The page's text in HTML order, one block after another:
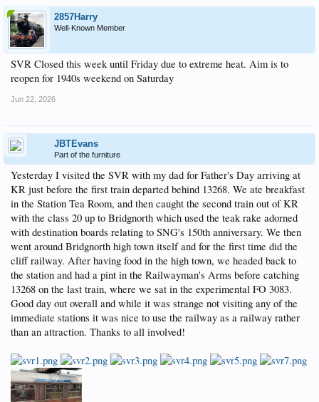
2857Harry
Well-Known Member
SVR Closed this week until Friday due to extreme heat. Aim is to
reopen for 1940s weekend on Saturday
Jun 22, 2026
JBTEvans
Part of the furniture
Yesterday I visited the SVR with my dad for Father's Day arriving at
KR just before the first train departed behind 13268. We ate breakfast
in the Station Tea Room, and then caught the second train out of KR
with the class 20 up to Bridgnorth which used the teak rake adorned
with destination boards relating to SNG's 150th anniversary. We then
went around Bridgnorth high town itself and for the first time did the
cliff railway. After having food in the high town, we headed back to
the station and had a pint in the Railwayman's Arms before catching
13268 on the last train, where we sat in the experimental FO 3083.
Good day out overall and while it was strange not visiting any of the
immediate stations it was nice to use the railway as a railway rather
than an attraction. Thanks to all involved!